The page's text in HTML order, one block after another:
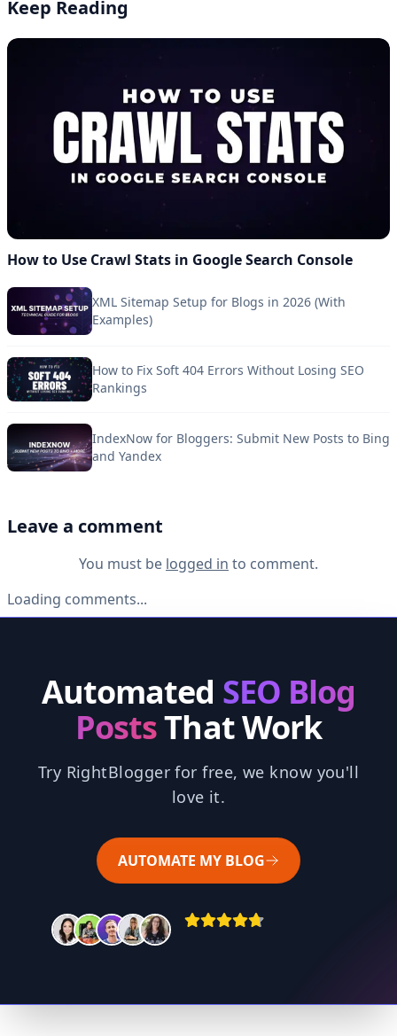
Keep Reading
How to Use Crawl Stats in Google Search Console
XML Sitemap Setup for Blogs in 2026 (With
Examples)
How to Fix Soft 404 Errors Without Losing SEO
Rankings
IndexNow for Bloggers: Submit New Posts to Bing
and Yandex
Leave a comment
You must be logged in to comment.
Loading comments...
Automated SEO Blog
PostsThat Work
Try RightBlogger for free, we know you'll
love it.
AUTOMATE MY BLOG